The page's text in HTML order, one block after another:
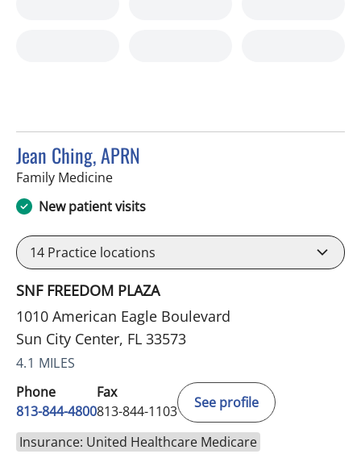
Jean Ching, APRN
Family Medicinein Sun City Center, FL
New patient visits
14 Practice locations
SNF FREEDOM PLAZA
1010 American Eagle Boulevard
Sun City Center, FL 33573
4.1 MILES
Phone
813-844-4800
Fax
813-844-1103
See profile
Insurance: United Healthcare Medicare